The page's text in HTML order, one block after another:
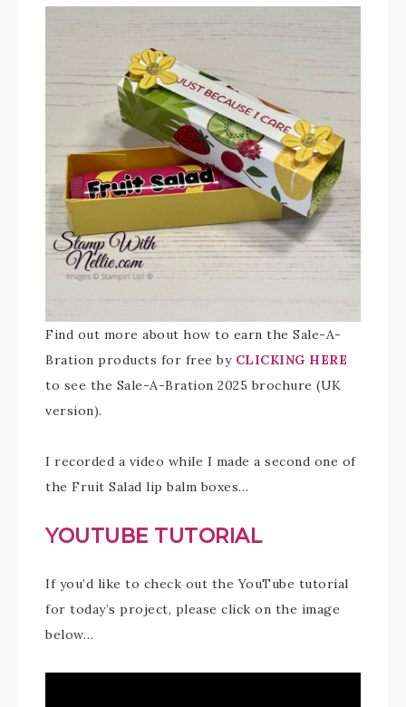
Find out more about how to earn the Sale-A-
Bration products for free by CLICKING HERE
to see the Sale-A-Bration 2025 brochure (UK
version).
I recorded a video while I made a second one of
the Fruit Salad lip balm boxes…
YOUTUBE TUTORIAL
If you’d like to check out the YouTube tutorial
for today’s project, please click on the image
below…